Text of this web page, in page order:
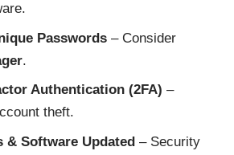
Passwords – Consider
.
Authentication (2FA) –
theft.
& Software Updated – Security